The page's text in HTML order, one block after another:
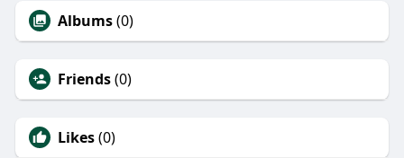
Albums(0)
Friends(0)
Likes(0)